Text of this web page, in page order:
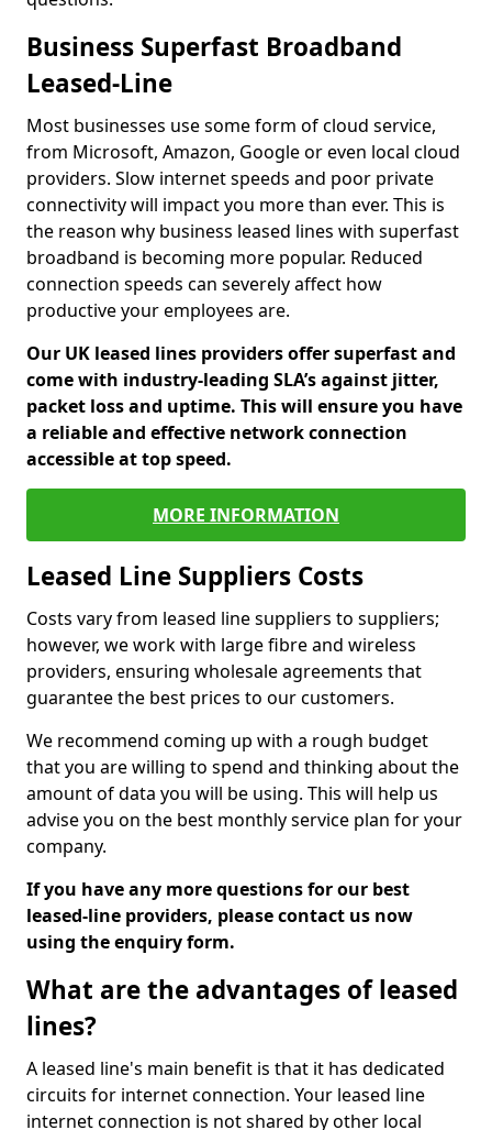
Business Superfast Broadband
Leased-Line
Most businesses use some form of cloud service,
from Microsoft, Amazon, Google or even local cloud
providers. Slow internet speeds and poor private
connectivity will impact you more than ever. This is
the reason why business leased lines with superfast
broadband is becoming more popular. Reduced
connection speeds can severely affect how
productive your employees are.
Our UK leased lines providers offer superfast and
come with industry-leading SLA’s against jitter,
packet loss and uptime. This will ensure you have
a reliable and effective network connection
accessible at top speed.
MORE INFORMATION
Leased Line Suppliers Costs
Costs vary from leased line suppliers to suppliers;
however, we work with large fibre and wireless
providers, ensuring wholesale agreements that
guarantee the best prices to our customers.
We recommend coming up with a rough budget
that you are willing to spend and thinking about the
amount of data you will be using. This will help us
advise you on the best monthly service plan for your
company.
If you have any more questions for our best
leased-line providers, please contact us now
using the enquiry form.
What are the advantages of leased
lines?
A leased line's main benefit is that it has dedicated
circuits for internet connection. Your leased line
internet connection is not shared by other local